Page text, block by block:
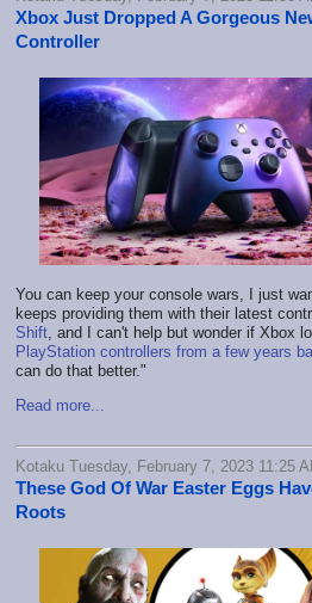
Xbox Just Dropped A Gorgeous
Controller
You can keep your console wars, I just
keeps providing them with their latest
Shift, and I can't help but wonder if Xbox
PlayStation controllers from a few years
can do that better."
Read more...
Kotaku Tuesday, February 7, 2023 11:25
These God Of War Easter Eggs
Roots